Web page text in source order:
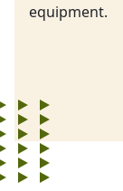
equipment.